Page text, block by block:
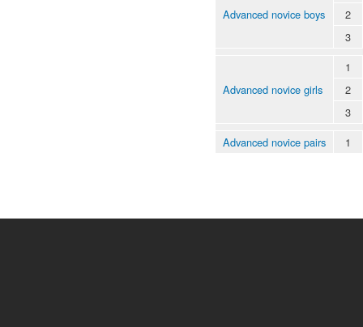
Advanced novice boys
2
3
Advanced novice girls
1
2
3
Advanced novice pairs
1